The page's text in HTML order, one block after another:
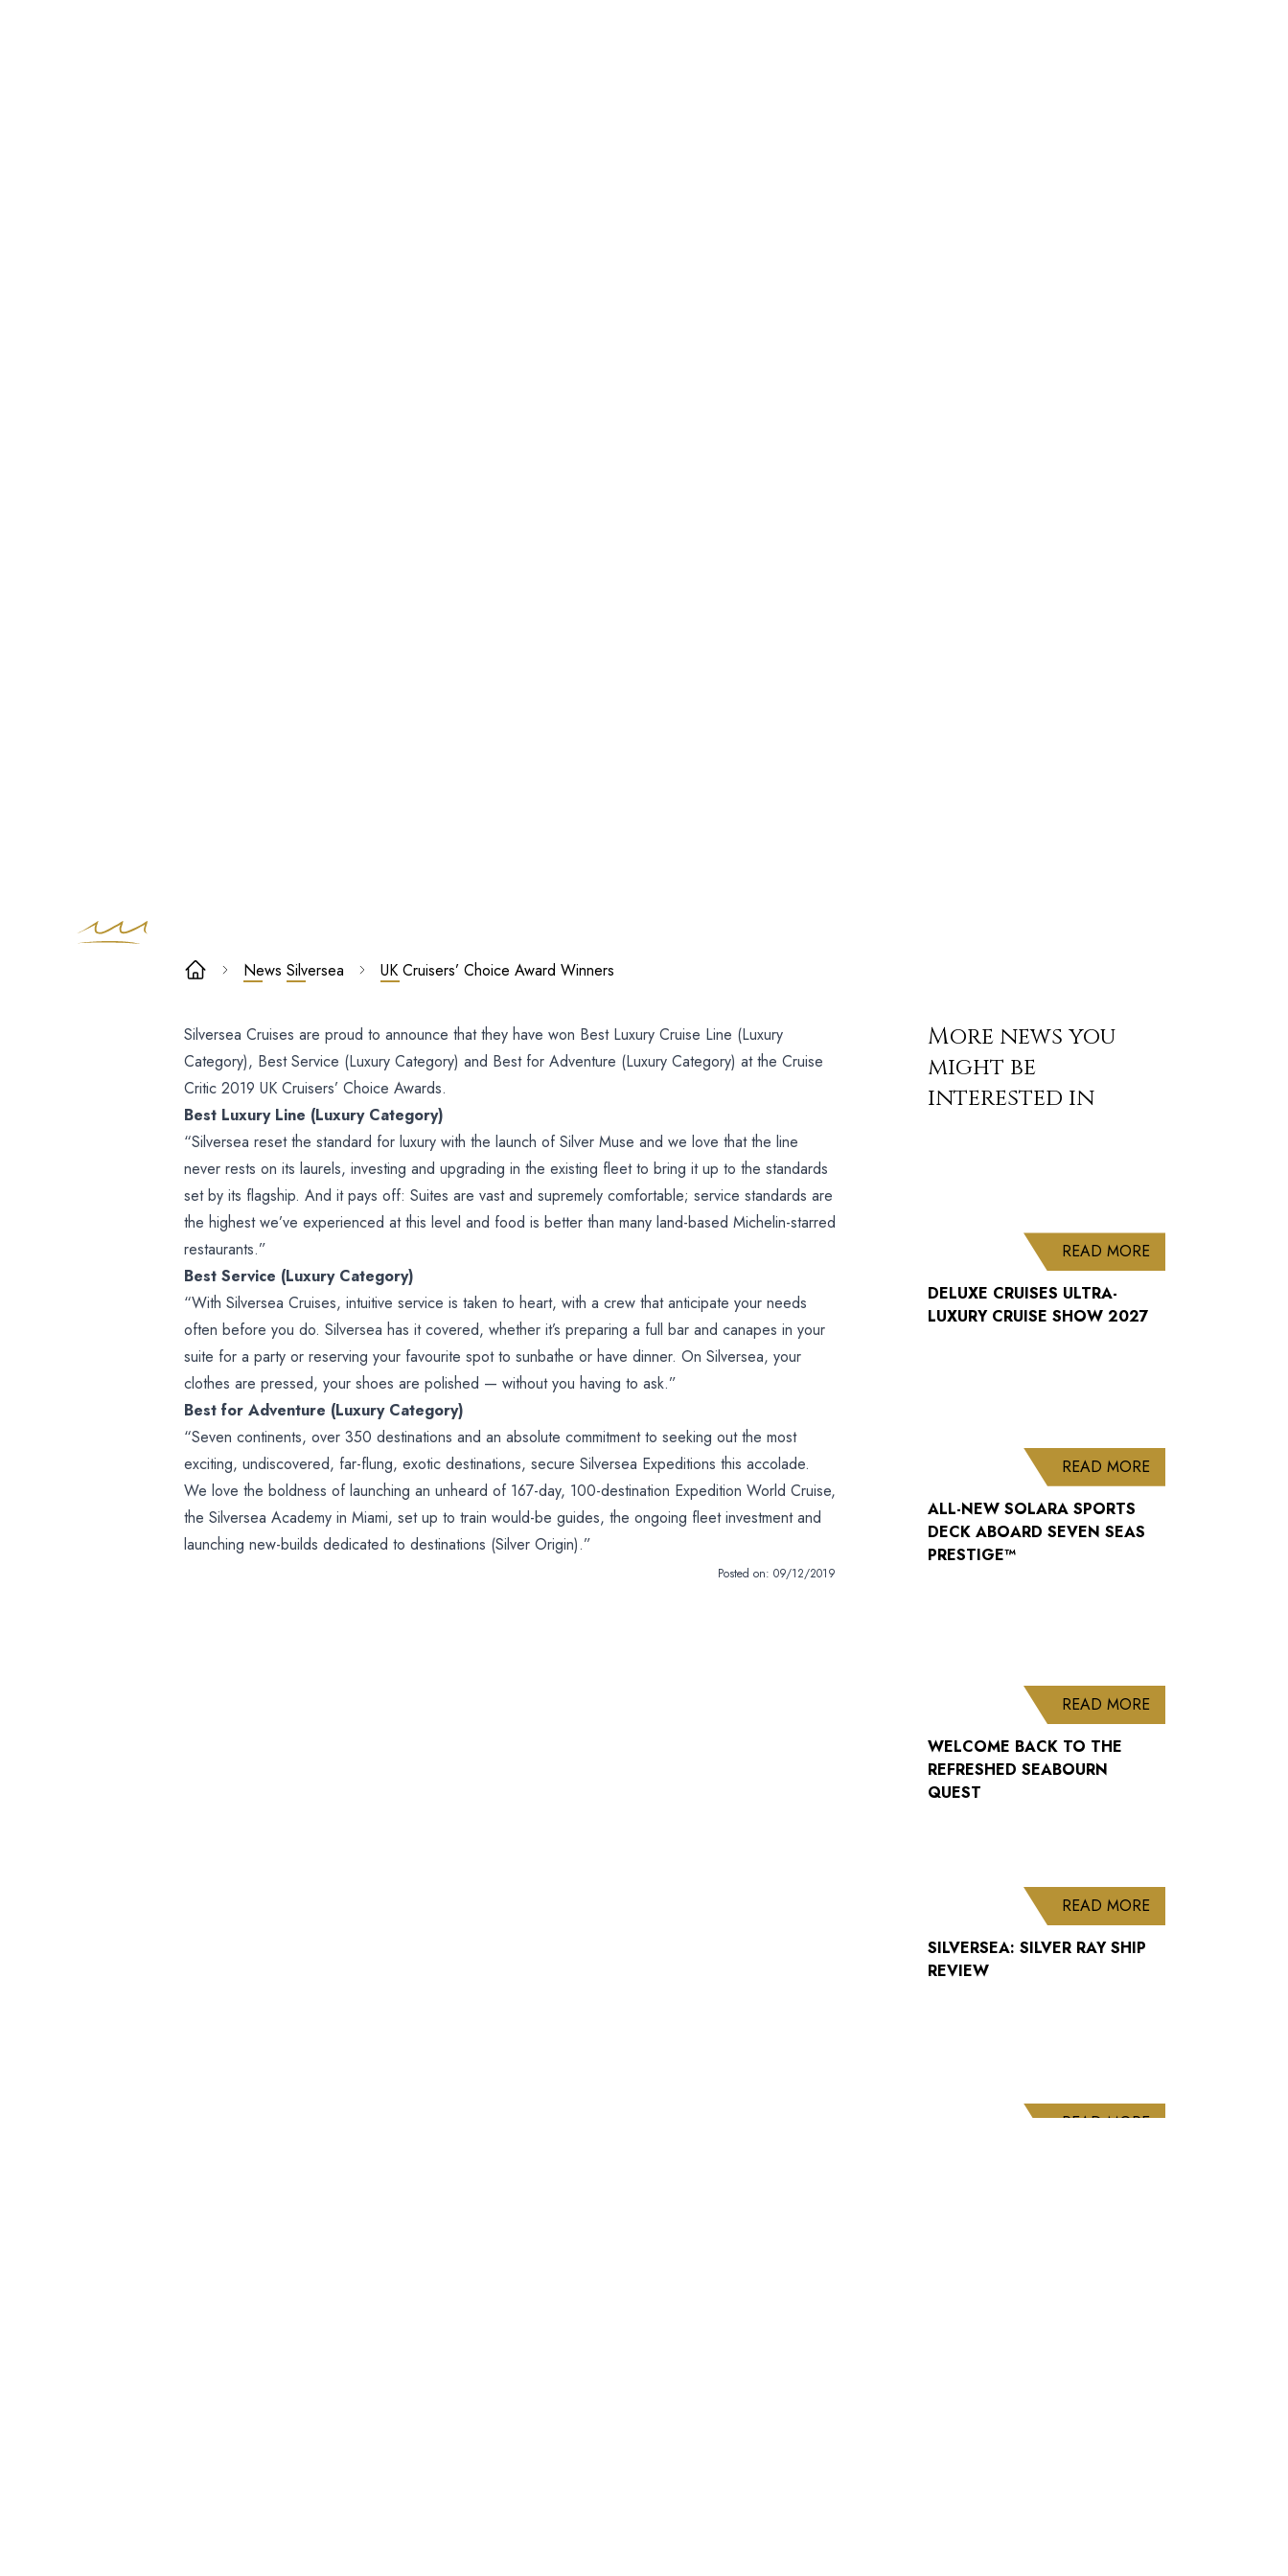
UK Cruisers’
Choice Award
Winners
News Silversea UK Cruisers’ Choice Award Winners
Silversea Cruises are proud to announce that they have won Best Luxury Cruise Line (Luxury
Category), Best Service (Luxury Category) and Best for Adventure (Luxury Category) at the Cruise
Critic 2019 UK Cruisers’ Choice Awards.
Best Luxury Line (Luxury Category)
“Silversea reset the standard for luxury with the launch of Silver Muse and we love that the line
never rests on its laurels, investing and upgrading in the existing fleet to bring it up to the standards
set by its flagship. And it pays off: Suites are vast and supremely comfortable; service standards are
the highest we’ve experienced at this level and food is better than many land-based Michelin-starred
restaurants.”
Best Service (Luxury Category)
“With Silversea Cruises, intuitive service is taken to heart, with a crew that anticipate your needs
often before you do. Silversea has it covered, whether it’s preparing a full bar and canapes in your
suite for a party or reserving your favourite spot to sunbathe or have dinner. On Silversea, your
clothes are pressed, your shoes are polished — without you having to ask.”
Best for Adventure (Luxury Category)
“Seven continents, over 350 destinations and an absolute commitment to seeking out the most
exciting, undiscovered, far-flung, exotic destinations, secure Silversea Expeditions this accolade.
We love the boldness of launching an unheard of 167-day, 100-destination Expedition World Cruise,
the Silversea Academy in Miami, set up to train would-be guides, the ongoing fleet investment and
launching new-builds dedicated to destinations (Silver Origin).”
Posted on: 09/12/2019
More news you
might be
interested in
READ MORE
DELUXE CRUISES ULTRA-
LUXURY CRUISE SHOW 2027
READ MORE
ALL-NEW SOLARA SPORTS
DECK ABOARD SEVEN SEAS
PRESTIGE™
READ MORE
WELCOME BACK TO THE
REFRESHED SEABOURN
QUEST
READ MORE
SILVERSEA: SILVER RAY SHIP
REVIEW
READ MOREABOUT CUNARD